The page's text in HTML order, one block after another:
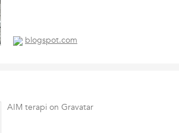
blogspot.com
AIM terapi on Gravatar